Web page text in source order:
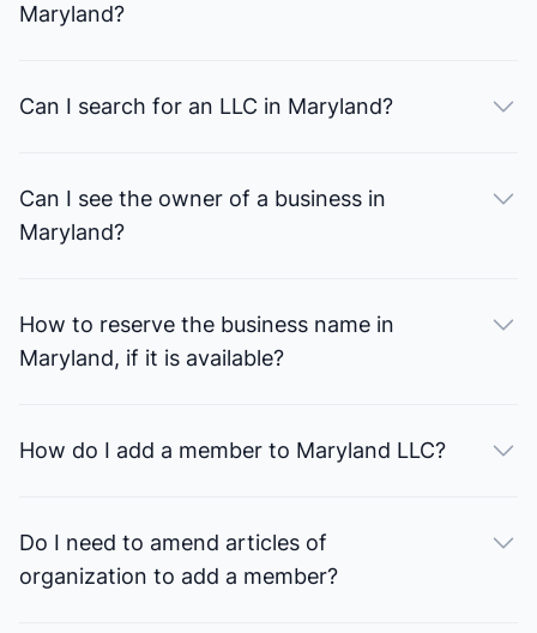
Maryland?
Can I search for an LLC in Maryland?
Can I see the owner of a business in
Maryland?
How to reserve the business name in
Maryland, if it is available?
How do I add a member to Maryland LLC?
Do I need to amend articles of
organization to add a member?